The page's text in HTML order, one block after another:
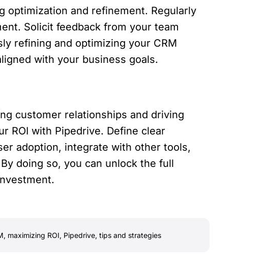
optimization and refinement. Regularly
Solicit feedback from your team
refining and optimizing your CRM
with your business goals.
customer relationships and driving
ROI with Pipedrive. Define clear
adoption, integrate with other tools,
doing so, you can unlock the full
, maximizing ROI, Pipedrive, tips and strategies